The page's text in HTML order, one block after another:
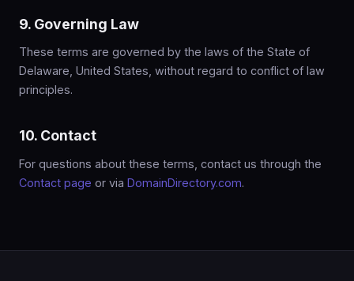
9. Governing Law
These terms are governed by the laws of the State of
Delaware, United States, without regard to conflict of law
principles.
10. Contact
For questions about these terms, contact us through the
Contact page or via DomainDirectory.com.